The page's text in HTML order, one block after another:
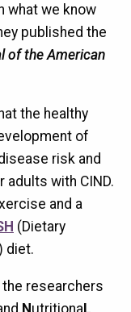
what we know
published the
of the American
the healthy
of
risk and
with CIND.
and a
(Dietary
diet.
researchers
NutritionaL